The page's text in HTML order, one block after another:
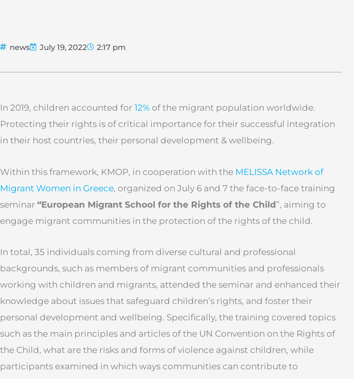
news July 19, 2022 2:17 pm
In 2019, children accounted for 12% of the migrant population worldwide.
Protecting their rights is of critical importance for their successful integration
in their host countries, their personal development & wellbeing.
Within this framework, KMOP, in cooperation with the MELISSA Network of
Migrant Women in Greece, organized on July 6 and 7 the face-to-face training
seminar “European Migrant School for the Rights of the Child”, aiming to
engage migrant communities in the protection of the rights of the child.
In total, 35 individuals coming from diverse cultural and professional
backgrounds, such as members of migrant communities and professionals
working with children and migrants, attended the seminar and enhanced their
knowledge about issues that safeguard children’s rights, and foster their
personal development and wellbeing. Specifically, the training covered topics
such as the main principles and articles of the UN Convention on the Rights of
the Child, what are the risks and forms of violence against children, while
participants examined in which ways communities can contribute to